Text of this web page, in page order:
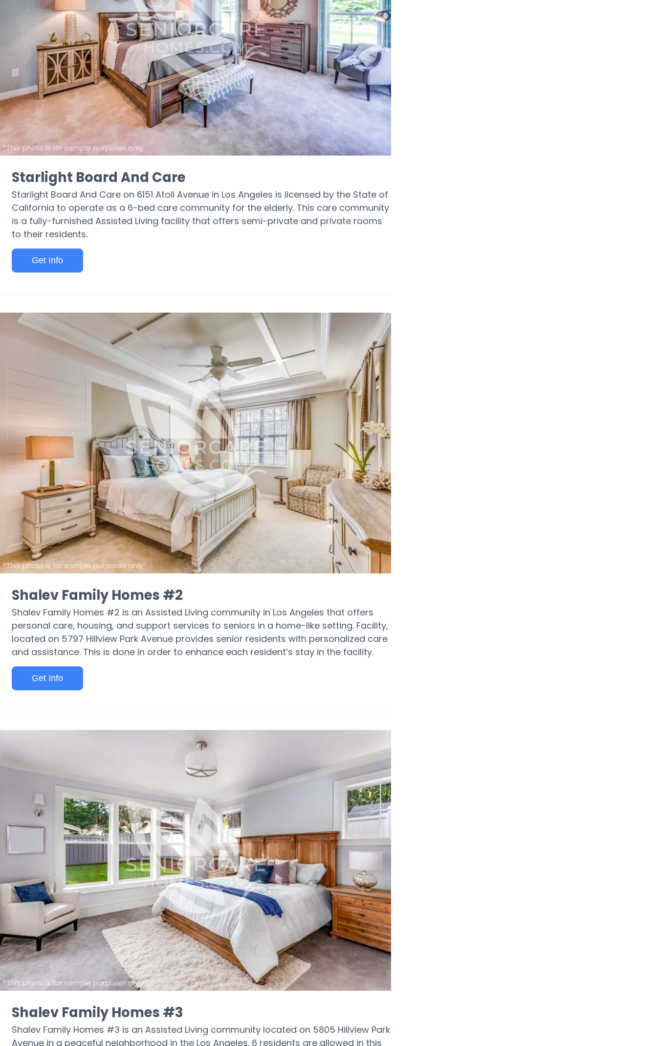
Starlight Board And Care
Starlight Board And Care on 6151 Atoll Avenue in Los Angeles is licensed by the State of
California to operate as a 6-bed care community for the elderly. This care community
is a fully-furnished Assisted Living facility that offers semi-private and private rooms
to their residents.
Get Info
Shalev Family Homes #2
Shalev Family Homes #2 is an Assisted Living community in Los Angeles that offers
personal care, housing, and support services to seniors in a home-like setting. Facility,
located on 5797 Hillview Park Avenue provides senior residents with personalized care
and assistance. This is done in order to enhance each resident’s stay in the facility.
Get Info
Shalev Family Homes #3
Shalev Family Homes #3 is an Assisted Living community located on 5805 Hillview Park
Avenue in a peaceful neighborhood in the Los Angeles. 6 residents are allowed in this